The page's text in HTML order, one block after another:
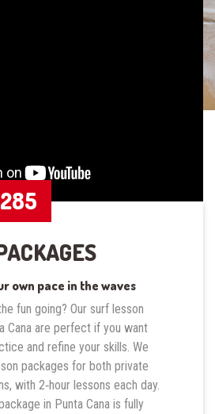
own pace in the waves
fun going? Our surf lesson
Cana are perfect if you want
and refine your skills. We
packages for both private
with 2‑hour lessons each day.
in Punta Cana is fully